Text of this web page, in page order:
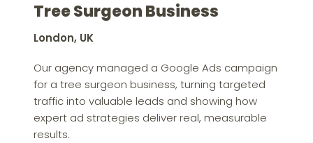
Tree Surgeon Business
London, UK
Our agency managed a Google Ads campaign
for a tree surgeon business, turning targeted
traffic into valuable leads and showing how
expert ad strategies deliver real, measurable
results.